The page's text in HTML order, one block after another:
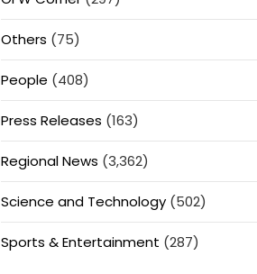
Others (75)
People (408)
Press Releases (163)
Regional News (3,362)
Science and Technology(502)
Sports & Entertainment (287)